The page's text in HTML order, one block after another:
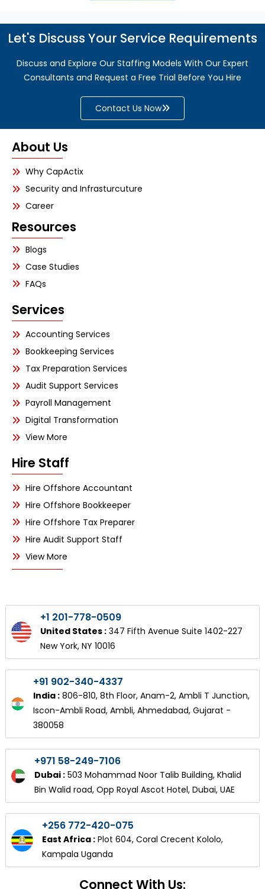
Let's Discuss Your Service Requirements
Discuss and Explore Our Staffing Models With Our Expert
Consultants and Request a Free Trial Before You Hire
Contact Us Now
About Us
Why CapActix
Security and Infrasturcuture
Career
Resources
Blogs
Case Studies
FAQs
Services
Accounting Services
Bookkeeping Services
Tax Preparation Services
Audit Support Services
Payroll Management
Digital Transformation
View More
Hire Staff
Hire Offshore Accountant
Hire Offshore Bookkeeper
Hire Offshore Tax Preparer
Hire Audit Support Staff
View More
+1 201-778-0509
United States : 347 Fifth Avenue Suite 1402-227
New York, NY 10016
+91 902-340-4337
India :806-810, 8th Floor, Anam-2, Ambli T Junction,
Iscon-Ambli Road, Ambli, Ahmedabad, Gujarat -
380058
+971 58-249-7106
Dubai :503 Mohammad Noor Talib Building, Khalid
Bin Walid road, Opp Royal Ascot Hotel, Dubai, UAE
+256 772-420-075
East Africa : Plot 604, Coral Crecent Kololo,
Kampala Uganda
Connect With Us: